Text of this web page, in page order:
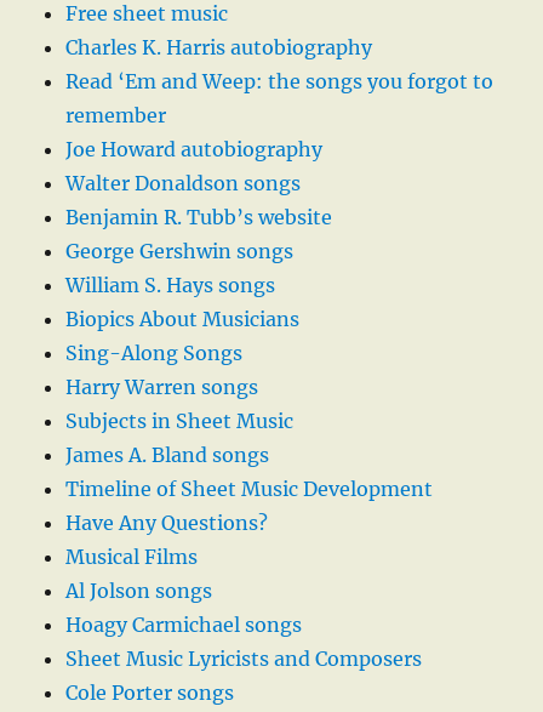
Free sheet music
Charles K. Harris autobiography
Read ‘Em and Weep: the songs you forgot to
remember
Joe Howard autobiography
Walter Donaldson songs
Benjamin R. Tubb’s website
George Gershwin songs
William S. Hays songs
Biopics About Musicians
Sing-Along Songs
Harry Warren songs
Subjects in Sheet Music
James A. Bland songs
Timeline of Sheet Music Development
Have Any Questions?
Musical Films
Al Jolson songs
Hoagy Carmichael songs
Sheet Music Lyricists and Composers
Cole Porter songs